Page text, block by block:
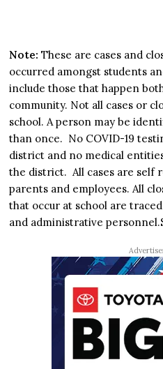
Note:These are cases and
occurred amongst students
include those that happen
community. Not all cases or
school. A person may be
than once. No COVID-19
district and no medical
the district. All cases are self
parents and employees. All
that occur at school are
and administrative